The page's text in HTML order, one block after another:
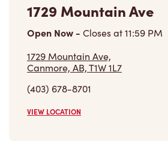
1729 Mountain Ave
Open Now - Closes at11:59 PM
1729 Mountain Ave,
Canmore, AB, T1W 1L7
(403) 678-8701
VIEW LOCATION